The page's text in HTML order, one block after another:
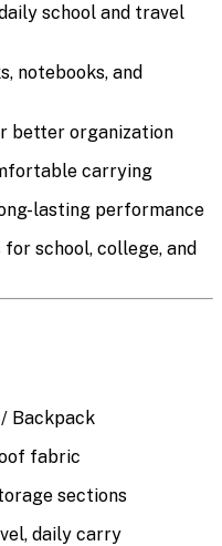
school and travel
notebooks, and
better organization
carrying
lasting performance
school, college, and
Backpack
fabric
sections
daily carry